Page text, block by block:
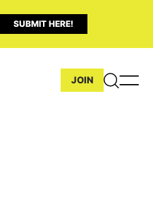
SUBMIT HERE!
JOIN